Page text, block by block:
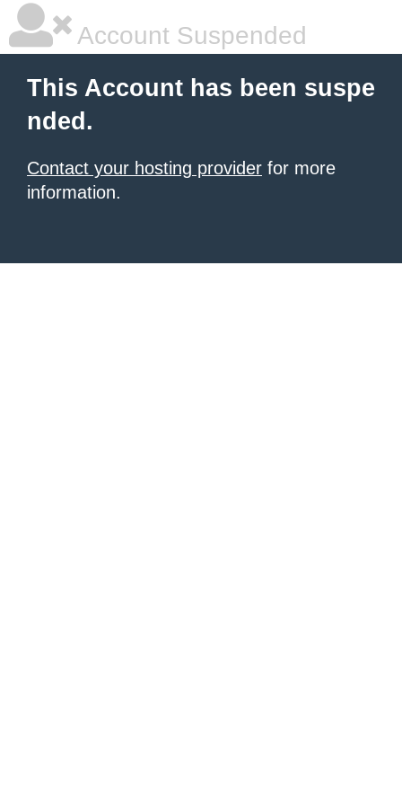
Account Suspended
This Account has been suspe
nded.
Contact your hosting provider for more
information.